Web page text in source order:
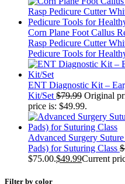
Corn Plane Foot Callus
Rasp Pedicure Cutter
Pedicure Tools for
ENT Diagnostic Kit –
Kit/Set $79.99 Original
price is: $49.99.
Advanced Surgery
Pads) for Suturing Class $
$75.00.$49.99Current
Filter by color